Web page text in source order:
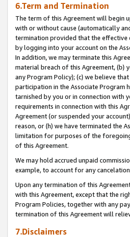
6.Term and Termination
The term of this Agreement will begin
with or without cause (automatically
termination provided that the effective
by logging into your account on the
In addition, we may terminate this
material breach of this Agreement, (b)
any Program Policy); (c) we believe
participation in the Associate Program
tarnished by you or in connection with
requirements in connection with this
Agreement (or suspended your
reason, or (h) we have terminated the
limitation for purposes of the
of this Agreement.
We may hold accrued unpaid
example, to account for any
Upon any termination of this
with this Agreement, except that the
Program Policies, together with any
termination of this Agreement will
7.Disclaimers